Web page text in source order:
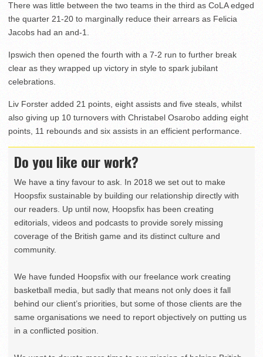
There was little between the two teams in the third as CoLA edged
the quarter 21-20 to marginally reduce their arrears as Felicia
Jacobs had an and-1.
Ipswich then opened the fourth with a 7-2 run to further break
clear as they wrapped up victory in style to spark jubilant
celebrations.
Liv Forster added 21 points, eight assists and five steals, whilst
also giving up 10 turnovers with Christabel Osarobo adding eight
points, 11 rebounds and six assists in an efficient performance.
Do you like our work?
We have a tiny favour to ask. In 2018 we set out to make
Hoopsfix sustainable by building our relationship directly with
our readers. Up until now, Hoopsfix has been creating
editorials, videos and podcasts to provide sorely missing
coverage of the British game and its distinct culture and
community.
We have funded Hoopsfix with our freelance work creating
basketball media, but sadly that means not only does it fall
behind our client’s priorities, but some of those clients are the
same organisations we need to report objectively on putting us
in a conflicted position.